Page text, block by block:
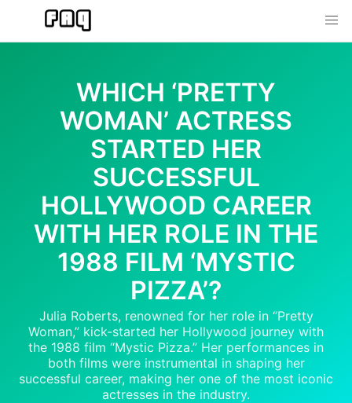
content
WHICH ‘PRETTY
WOMAN’ ACTRESS
STARTED HER
SUCCESSFUL
HOLLYWOOD CAREER
WITH HER ROLE IN THE
1988 FILM ‘MYSTIC
PIZZA’?
Julia Roberts, renowned for her role in “Pretty
Woman,” kick-started her Hollywood journey with
the 1988 film “Mystic Pizza.” Her performances in
both films were instrumental in shaping her
successful career, making her one of the most iconic
actresses in the industry.